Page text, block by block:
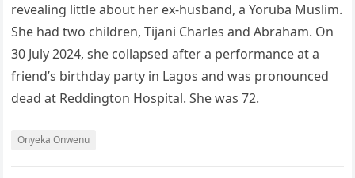
revealing little about her ex-husband, a Yoruba Muslim.
She had two children, Tijani Charles and Abraham. On
30 July 2024, she collapsed after a performance at a
friend’s birthday party in Lagos and was pronounced
dead at Reddington Hospital. She was 72.
Onyeka Onwenu